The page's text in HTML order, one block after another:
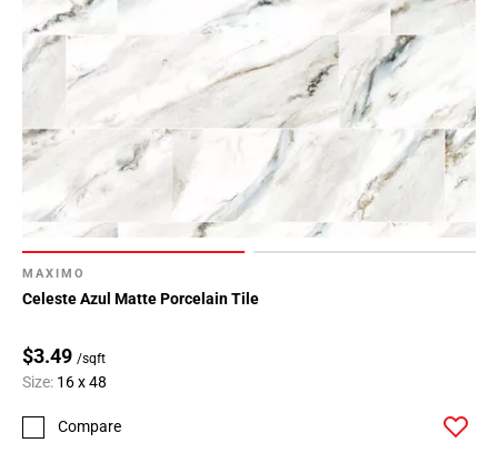
MAXIMO
Celeste Azul Matte Porcelain Tile
$3.49 /sqft
Size: 16 x 48
Compare